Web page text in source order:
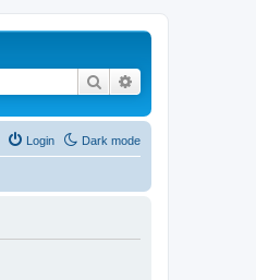
Search
Dark mode
Login